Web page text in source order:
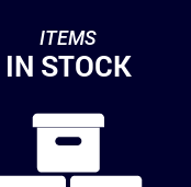
ITEMS
IN STOCK